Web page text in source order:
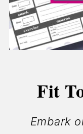
Fit
Embark